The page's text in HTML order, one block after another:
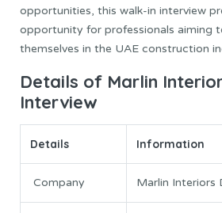
opportunities, this walk-in interview
opportunity for professionals aiming
themselves in the UAE construction
Details of Marlin
Interview
Details Information
Company Marlin Interiors